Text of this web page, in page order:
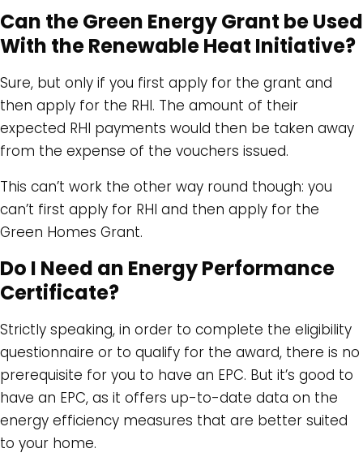
Can the Green Energy Grant be Used
With the Renewable Heat Initiative?
Sure, but only if you first apply for the grant and
then apply for the RHI. The amount of their
expected RHI payments would then be taken away
from the expense of the vouchers issued.
This can’t work the other way round though: you
can’t first apply for RHI and then apply for the
Green Homes Grant.
Do I Need an Energy Performance
Certificate?
Strictly speaking, in order to complete the eligibility
questionnaire or to qualify for the award, there is no
prerequisite for you to have an EPC. But it’s good to
have an EPC, as it offers up-to-date data on the
energy efficiency measures that are better suited
to your home.